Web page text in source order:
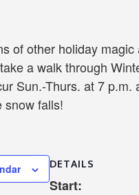
of other holiday
a walk through
Sun.-Thurs. at 7
snow falls!
DETAILS
Start: